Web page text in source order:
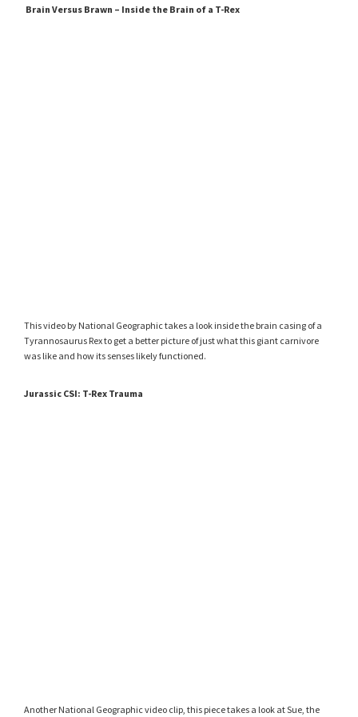
Brain Versus Brawn – Inside the Brain of a T-Rex
This video by National Geographic takes a look inside the brain casing of a
Tyrannosaurus Rex to get a better picture of just what this giant carnivore
was like and how its senses likely functioned.
Jurassic CSI: T-Rex Trauma
Another National Geographic video clip, this piece takes a look at Sue, the